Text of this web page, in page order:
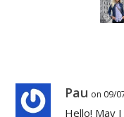
Pau on 09/
Hello! May